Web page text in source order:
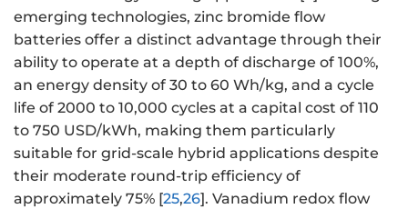
emerging technologies, zinc bromide flow
batteries offer a distinct advantage through their
ability to operate at a depth of discharge of 100%,
an energy density of 30 to 60 Wh/kg, and a cycle
life of 2000 to 10,000 cycles at a capital cost of 110
to 750 USD/kWh, making them particularly
suitable for grid-scale hybrid applications despite
their moderate round-trip efficiency of
approximately 75% [25,26]. Vanadium redox flow